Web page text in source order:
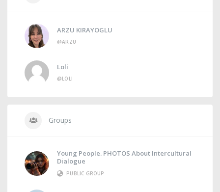
ARZU KIRAYOGLU
@ARZU
Loli
@LOLI
Groups
Young People. PHOTOS About Intercultural
Dialogue
PUBLIC GROUP